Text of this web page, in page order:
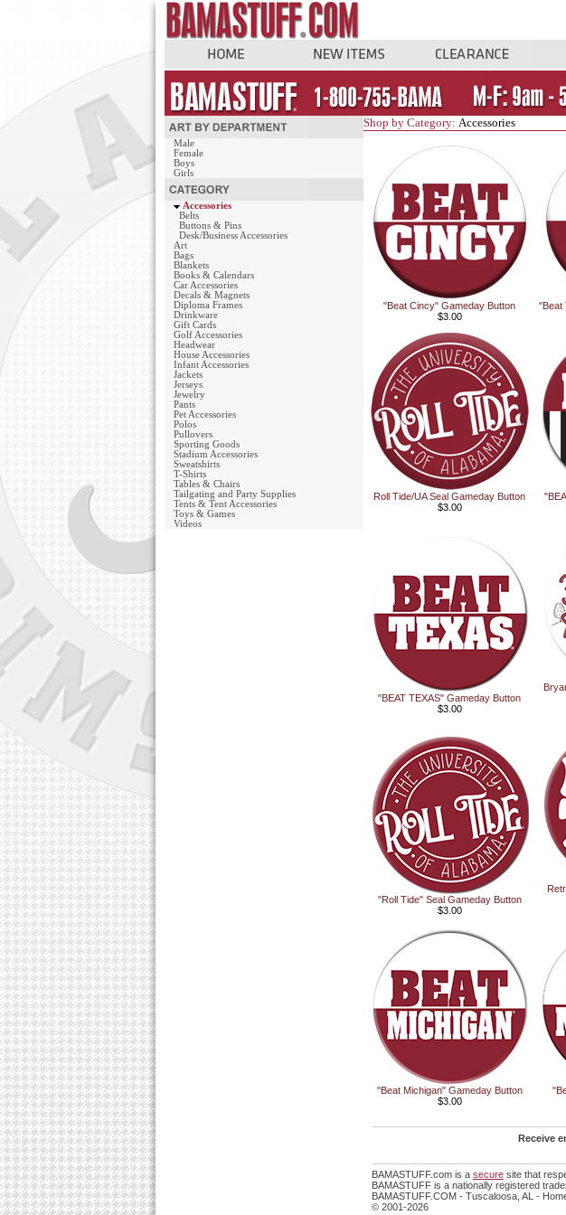
Male
Female
Boys
Girls
Accessories
Belts
Buttons & Pins
Desk/Business Accessories
Art
Bags
Blankets
Books & Calendars
Car Accessories
Decals & Magnets
Diploma Frames
Drinkware
Gift Cards
Golf Accessories
Headwear
House Accessories
Infant Accessories
Jackets
Jerseys
Jewelry
Pants
Pet Accessories
Polos
Pullovers
Sporting Goods
Stadium Accessories
Sweatshirts
T-Shirts
Tables & Chairs
Tailgating and Party Supplies
Tents & Tent Accessories
Toys & Games
Videos
Shop by Category: Accessories
"Beat Cincy" Gameday Button
$3.00
"Beat
Roll Tide/UA Seal Gameday Button
$3.00
"BEAT TEXAS" Gameday Button
$3.00
"Roll Tide" Seal Gameday Button
$3.00
"Beat Michigan" Gameday Button
$3.00
Receive
BAMASTUFF.com is a secure site that
BAMASTUFF is a nationally registered
BAMASTUFF.COM - Tuscaloosa, AL -
© 2001-2026